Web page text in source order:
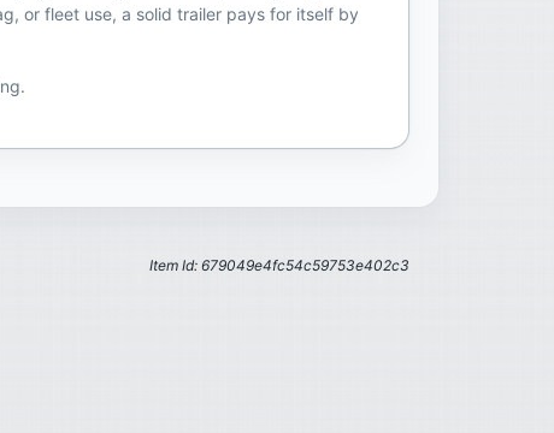
or fleet use, a solid trailer pays for itself by
Item Id: 679049e4fc54c59753e402c3